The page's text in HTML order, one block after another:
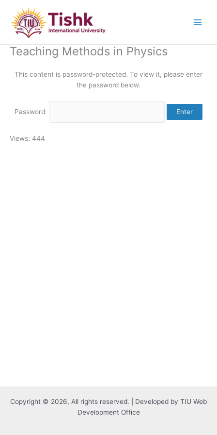
content
Teaching Methods in Physics
This content is password-protected. To view it, please enter
the password below.
Password:
Views: 444
Copyright © 2026, All rights reserved. | Developed by TIU Web
Development Office